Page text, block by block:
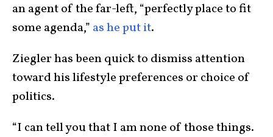
an agent of the far-left, “perfectly place to fit
some agenda,” as he put it.
Ziegler has been quick to dismiss attention
toward his lifestyle preferences or choice of
politics.
“I can tell you that I am none of those things.